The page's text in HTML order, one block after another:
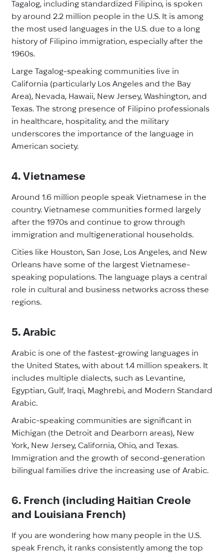
Tagalog, including standardized Filipino, is spoken
by around 2.2 million people in the U.S. It is among
the most used languages in the U.S. due to a long
history of Filipino immigration, especially after the
1960s.
Large Tagalog-speaking communities live in
California (particularly Los Angeles and the Bay
Area), Nevada, Hawaii, New Jersey, Washington, and
Texas. The strong presence of Filipino professionals
in healthcare, hospitality, and the military
underscores the importance of the language in
American society.
4. Vietnamese
Around 1.6 million people speak Vietnamese in the
country. Vietnamese communities formed largely
after the 1970s and continue to grow through
immigration and multigenerational households.
Cities like Houston, San Jose, Los Angeles, and New
Orleans have some of the largest Vietnamese-
speaking populations. The language plays a central
role in cultural and business networks across these
regions.
5. Arabic
Arabic is one of the fastest-growing languages in
the United States, with about 1.4 million speakers. It
includes multiple dialects, such as Levantine,
Egyptian, Gulf, Iraqi, Maghrebi, and Modern Standard
Arabic.
Arabic-speaking communities are significant in
Michigan (the Detroit and Dearborn areas), New
York, New Jersey, California, Ohio, and Texas.
Immigration and the growth of second-generation
bilingual families drive the increasing use of Arabic.
6. French (including Haitian Creole
and Louisiana French)
If you are wondering how many people in the U.S.
speak French, it ranks consistently among the top